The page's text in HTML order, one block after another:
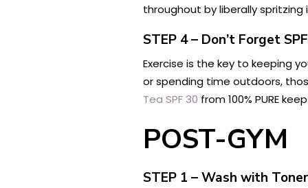
throughout by liberally
STEP 4 – Don’t Forget SPF
Exercise is the key to keeping
or spending time outdoors,
Tea SPF 30 from 100% PURE
POST-GYM
STEP 1 – Wash with Toner